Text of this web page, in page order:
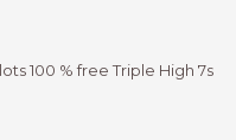
100 % free Triple High 7s